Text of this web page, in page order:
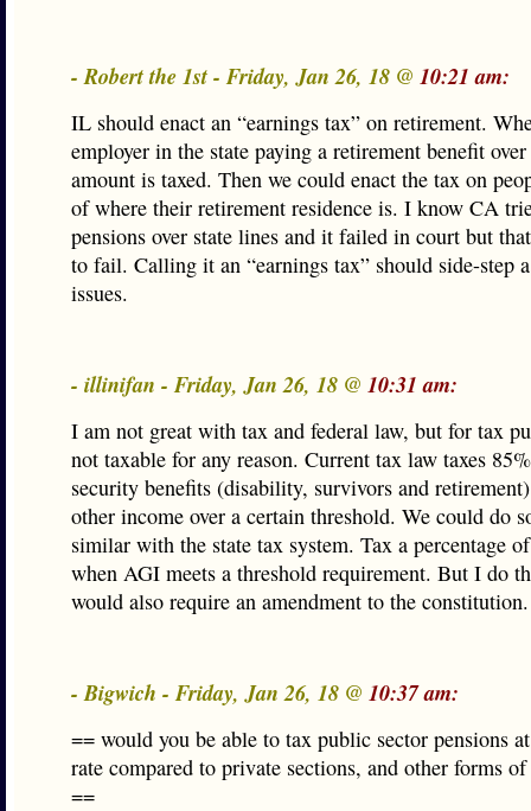
- Robert the 1st - Friday, Jan 26, 18 @ 10:21 am:
IL should enact an “earnings tax” on retirement.
employer in the state paying a retirement benefit
amount is taxed. Then we could enact the tax on
of where their retirement residence is. I know CA
pensions over state lines and it failed in court but
to fail. Calling it an “earnings tax” should side-step
issues.
- illinifan - Friday, Jan 26, 18 @ 10:31 am:
I am not great with tax and federal law, but for tax
not taxable for any reason. Current tax law taxes
security benefits (disability, survivors and
other income over a certain threshold. We could do
similar with the state tax system. Tax a percentage
when AGI meets a threshold requirement. But I do
would also require an amendment to the constitution.
- Bigwich - Friday, Jan 26, 18 @ 10:37 am:
== would you be able to tax public sector pensions
rate compared to private sections, and other forms
==